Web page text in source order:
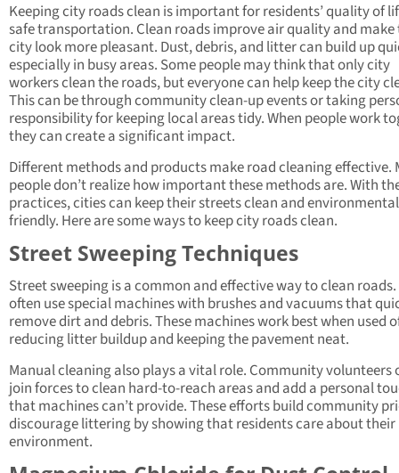
Keeping city roads clean is important for residents’ quality of
safe transportation. Clean roads improve air quality and make
city look more pleasant. Dust, debris, and litter can build up
especially in busy areas. Some people may think that only city
workers clean the roads, but everyone can help keep the city
This can be through community clean-up events or taking
responsibility for keeping local areas tidy. When people work
they can create a significant impact.
Different methods and products make road cleaning effective.
people don’t realize how important these methods are. With
practices, cities can keep their streets clean and
friendly. Here are some ways to keep city roads clean.
Street Sweeping Techniques
Street sweeping is a common and effective way to clean
often use special machines with brushes and vacuums that
remove dirt and debris. These machines work best when used
reducing litter buildup and keeping the pavement neat.
Manual cleaning also plays a vital role. Community volunteers
join forces to clean hard-to-reach areas and add a personal
that machines can’t provide. These efforts build community
discourage littering by showing that residents care about their
environment.